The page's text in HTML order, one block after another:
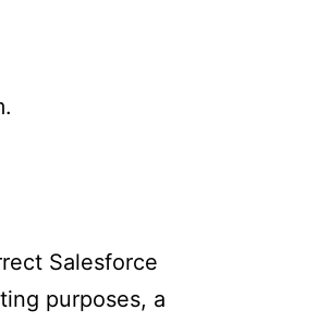
Salesforce
purposes, a